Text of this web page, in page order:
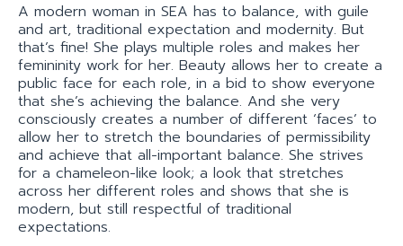
A modern woman in SEA has to balance, with guile
and art, traditional expectation and modernity. But
that’s fine! She plays multiple roles and makes her
femininity work for her. Beauty allows her to create a
public face for each role, in a bid to show everyone
that she’s achieving the balance. And she very
consciously creates a number of different ‘faces’ to
allow her to stretch the boundaries of permissibility
and achieve that all-important balance. She strives
for a chameleon-like look; a look that stretches
across her different roles and shows that she is
modern, but still respectful of traditional
expectations.